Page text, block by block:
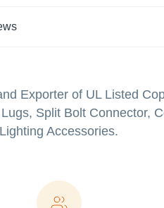
Exporter of UL Listed
Split Bolt Connector,
Accessories.